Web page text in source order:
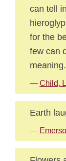
can tell
for the
few can
meaning.
— Child,
Earth
—